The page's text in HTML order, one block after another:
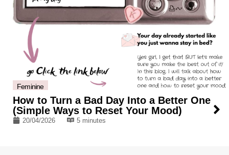
Feminine
How to Turn a Bad Day Into a Better One
(Simple Ways to Reset Your Mood)
20/04/2026 5 minutes